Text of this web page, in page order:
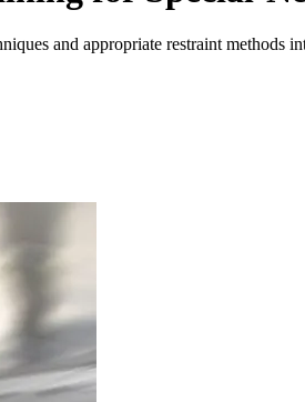
and appropriate restraint methods